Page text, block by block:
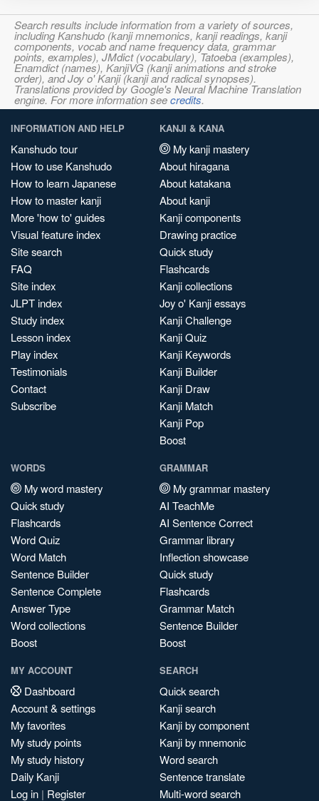
Search results include information from a variety of sources,
including Kanshudo (kanji mnemonics, kanji readings, kanji
components, vocab and name frequency data, grammar
points, examples), JMdict (vocabulary), Tatoeba (examples),
Enamdict (names), KanjiVG (kanji animations and stroke
order), and Joy o' Kanji (kanji and radical synopses).
Translations provided by Google's Neural Machine Translation
engine. For more information seecredits.
INFORMATION AND HELP
Kanshudo tour
How to use Kanshudo
How to learn Japanese
How to master kanji
More 'how to' guides
Visual feature index
Site search
FAQ
Site index
JLPT index
Study index
Lesson index
Play index
Testimonials
Contact
Subscribe
KANJI & KANA
My kanji mastery
About hiragana
About katakana
About kanji
Kanji components
Drawing practice
Quick study
Flashcards
Kanji collections
Joy o' Kanji essays
Kanji Challenge
Kanji Quiz
Kanji Keywords
Kanji Builder
Kanji Draw
Kanji Match
Kanji Pop
Boost
WORDS
My word mastery
Quick study
Flashcards
Word Quiz
Word Match
Sentence Builder
Sentence Complete
Answer Type
Word collections
Boost
GRAMMAR
My grammar mastery
AI TeachMe
AI Sentence Correct
Grammar library
Inflection showcase
Quick study
Flashcards
Grammar Match
Sentence Builder
Boost
MY ACCOUNT
Dashboard
Account & settings
My favorites
My study points
My study history
Daily Kanji
Log in | Register
SEARCH
Quick search
Kanji search
Kanji by component
Kanji by mnemonic
Word search
Sentence translate
Multi-word search